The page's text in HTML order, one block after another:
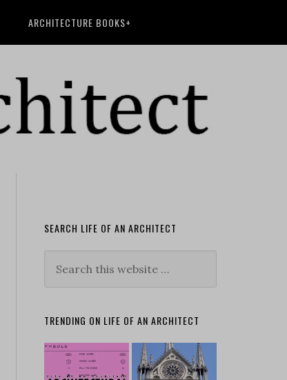
ARCHITECTURE BOOKS+
SEARCH LIFE OF AN ARCHITECT
TRENDING ON LIFE OF AN ARCHITECT